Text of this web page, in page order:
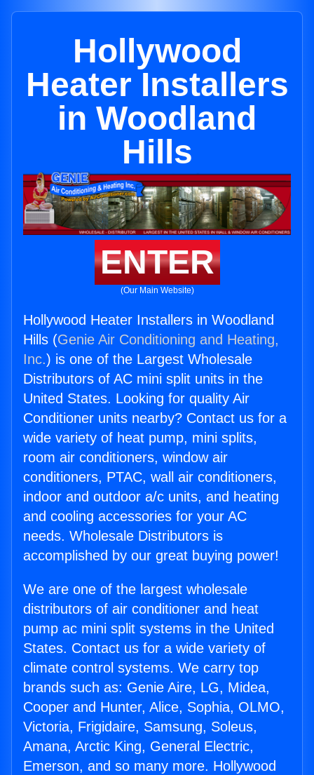
Hollywood
Heater Installers
in Woodland
Hills
ENTER
(Our Main Website)
Hollywood Heater Installers in Woodland
Hills (Genie Air Conditioning and Heating,
Inc.) is one of the Largest Wholesale
Distributors of AC mini split units in the
United States. Looking for quality Air
Conditioner units nearby? Contact us for a
wide variety of heat pump, mini splits,
room air conditioners, window air
conditioners, PTAC, wall air conditioners,
indoor and outdoor a/c units, and heating
and cooling accessories for your AC
needs. Wholesale Distributors is
accomplished by our great buying power!
We are one of the largest wholesale
distributors of air conditioner and heat
pump ac mini split systems in the United
States. Contact us for a wide variety of
climate control systems. We carry top
brands such as: Genie Aire, LG, Midea,
Cooper and Hunter, Alice, Sophia, OLMO,
Victoria, Frigidaire, Samsung, Soleus,
Amana, Arctic King, General Electric,
Emerson, and so many more. Hollywood